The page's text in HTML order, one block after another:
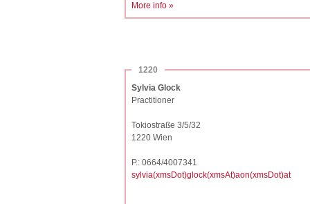
More info »
1220
Sylvia Glock
Practitioner
Tokiostraße 3/5/32
1220 Wien
P.: 0664/4007341
sylvia(xmsDot)glock(xmsAt)aon(xmsDot)at